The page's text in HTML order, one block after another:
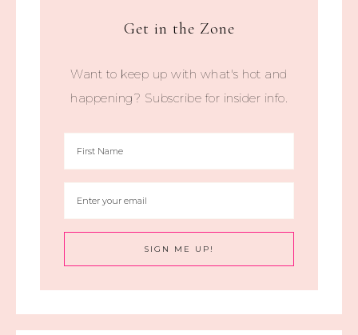
Get in the Zone
Want to keep up with what's hot and
happening? Subscribe for insider info.